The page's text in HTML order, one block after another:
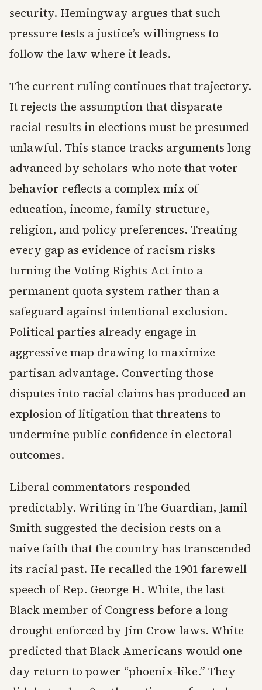
security. Hemingway argues that such
pressure tests a justice’s willingness to
follow the law where it leads.
The current ruling continues that trajectory.
It rejects the assumption that disparate
racial results in elections must be presumed
unlawful. This stance tracks arguments long
advanced by scholars who note that voter
behavior reflects a complex mix of
education, income, family structure,
religion, and policy preferences. Treating
every gap as evidence of racism risks
turning the Voting Rights Act into a
permanent quota system rather than a
safeguard against intentional exclusion.
Political parties already engage in
aggressive map drawing to maximize
partisan advantage. Converting those
disputes into racial claims has produced an
explosion of litigation that threatens to
undermine public confidence in electoral
outcomes.
Liberal commentators responded
predictably. Writing in The Guardian, Jamil
Smith suggested the decision rests on a
naive faith that the country has transcended
its racial past. He recalled the 1901 farewell
speech of Rep. George H. White, the last
Black member of Congress before a long
drought enforced by Jim Crow laws. White
predicted that Black Americans would one
day return to power “phoenix-like.” They